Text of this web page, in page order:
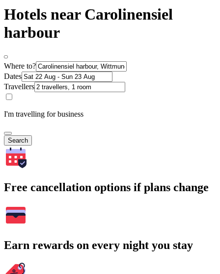
Hotels near Carolinensiel
harbour
Where to?
Dates
Travellers
I'm travelling for business
Search
Free cancellation options if plans change
Earn rewards on every night you stay